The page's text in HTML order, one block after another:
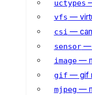
uctypes
vfs —
csi —
sensor—
image—
gif — gif
mjpeg —